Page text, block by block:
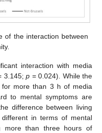
of the interaction between
interaction with media
3.145;p = 0.024). While the
for more than 3 h of media
to mental symptoms are
difference between living
in terms of mental
more than three hours of